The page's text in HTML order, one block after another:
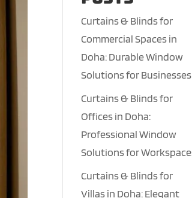
Curtains & Blinds for
Commercial Spaces in
Doha: Durable Window
Solutions for Businesses
Curtains & Blinds for
Offices in Doha:
Professional Window
Solutions for
Curtains & Blinds for
Villas in Doha: Elegant